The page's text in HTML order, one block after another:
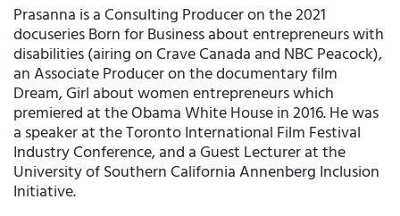
Prasanna is a Consulting Producer on the 2021
docuseries Born for Business about entrepreneurs with
disabilities (airing on Crave Canada and NBC Peacock),
an Associate Producer on the documentary film
Dream, Girl about women entrepreneurs which
premiered at the Obama White House in 2016. He was
a speaker at the Toronto International Film Festival
Industry Conference, and a Guest Lecturer at the
University of Southern California Annenberg Inclusion
Initiative.